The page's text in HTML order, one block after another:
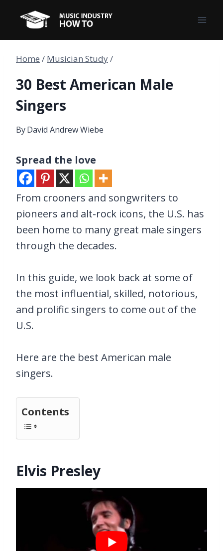
content
Home / Musician Study/
30 Best American Male
Singers
ByDavid Andrew Wiebe
Spread the love
From crooners and songwriters to
pioneers and alt-rock icons, the U.S. has
been home to many great male singers
through the decades.
In this guide, we look back at some of
the most influential, skilled, notorious,
and prolific singers to come out of the
U.S.
Here are the best American male
singers.
Contents
Elvis Presley